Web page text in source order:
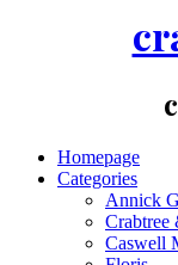
Homepage
Categories
Annick
Crabtree
Caswell